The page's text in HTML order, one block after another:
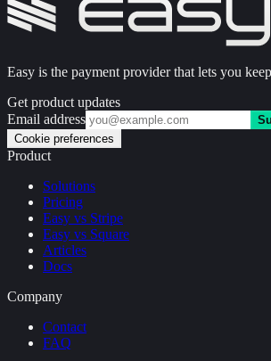
Easy is the payment provider that lets you
Get product updates
Email address
Cookie preferences
Product
Solutions
Pricing
Easy vs Stripe
Easy vs Square
Articles
Docs
Company
Contact
FAQ